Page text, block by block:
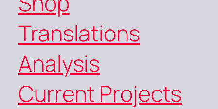
Translations
Analysis
Current Projects